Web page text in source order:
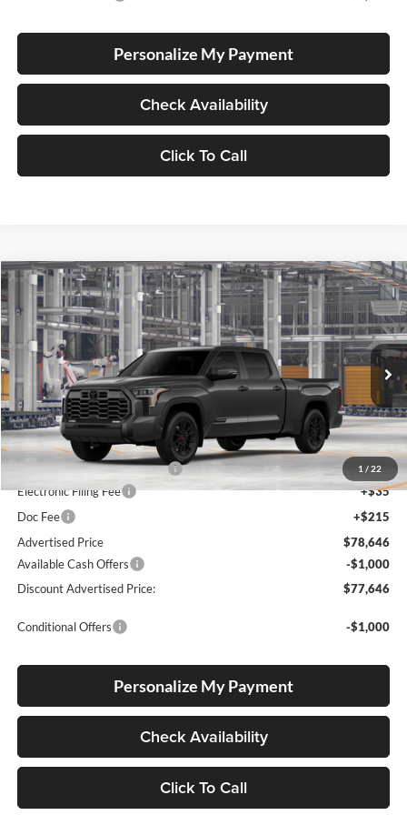
Personalize My Payment
Check Availability
Click To Call
1 / 22
2026Toyota TundraPlatinum
Special Offer
Lum's Toyota
VIN:5TFWA5EC9TX37B357 Stock: 5TFWA5EC9TX37B357Model:8385
In Production Ext. Int.
BUY FINANCE LEASE
Total SRP
$72,992
Dealer Installed Accessories:
$5,404
Electronic Filing Fee
+$35
Doc Fee
+$215
Advertised Price
$78,646
Available Cash Offers
-$1,000
Discount Advertised Price:
$77,646
Conditional Offers -$1,000
Personalize My Payment
Check Availability
Click To Call
Compare Vehicle